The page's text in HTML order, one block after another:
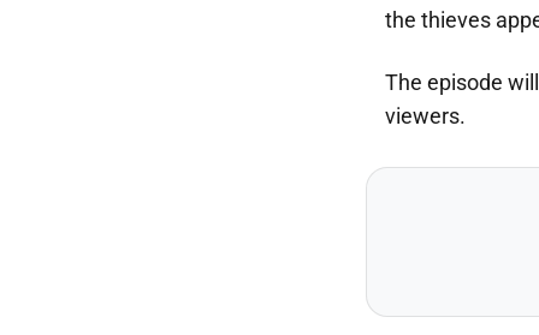
the thieves
The episode
viewers.